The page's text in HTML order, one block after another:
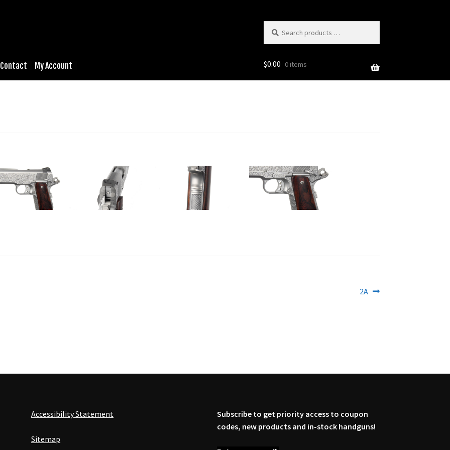
products
Contact My Account $0.00 0 items
Next
2A
Accessibility Statement
Sitemap
Subscribe to get priority access to coupon
codes, new products and in-stock handguns!